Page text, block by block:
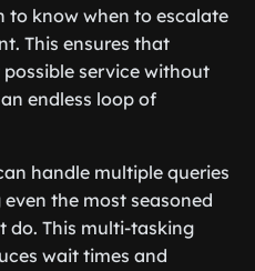
to know when to escalate
This ensures that
service without
endless loop of
handle multiple queries
the most seasoned
do. This multi-tasking
wait times and